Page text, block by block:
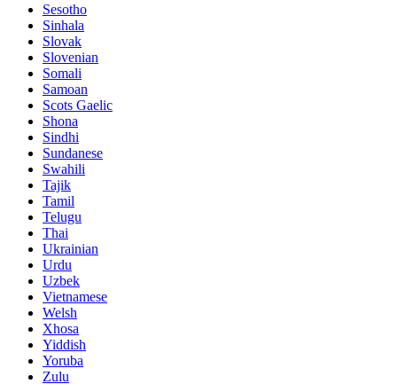
Sesotho
Sinhala
Slovak
Slovenian
Somali
Samoan
Scots Gaelic
Shona
Sindhi
Sundanese
Swahili
Tajik
Tamil
Telugu
Thai
Ukrainian
Urdu
Uzbek
Vietnamese
Welsh
Xhosa
Yiddish
Yoruba
Zulu